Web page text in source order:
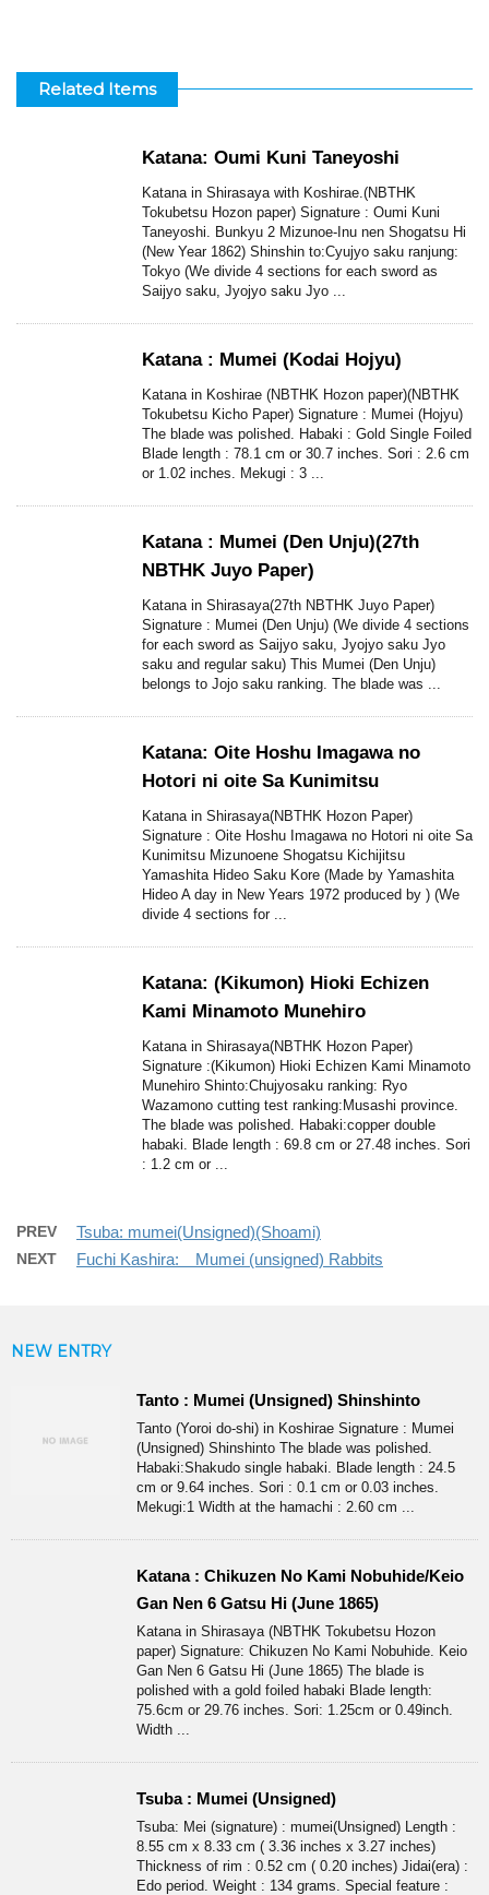
Related Items
Katana: Oumi Kuni Taneyoshi
Katana in Shirasaya with Koshirae.(NBTHK
Tokubetsu Hozon paper) Signature : Oumi Kuni
Taneyoshi. Bunkyu 2 Mizunoe-Inu nen Shogatsu Hi
(New Year 1862) Shinshin to:Cyujyo saku ranjung:
Tokyo (We divide 4 sections for each sword as
Saijyo saku, Jyojyo saku Jyo ...
Katana : Mumei (Kodai Hojyu)
Katana in Koshirae (NBTHK Hozon paper)(NBTHK
Tokubetsu Kicho Paper) Signature : Mumei (Hojyu)
The blade was polished. Habaki : Gold Single Foiled
Blade length : 78.1 cm or 30.7 inches. Sori : 2.6 cm
or 1.02 inches. Mekugi : 3 ...
Katana : Mumei (Den Unju)(27th
NBTHK Juyo Paper)
Katana in Shirasaya(27th NBTHK Juyo Paper)
Signature : Mumei (Den Unju) (We divide 4 sections
for each sword as Saijyo saku, Jyojyo saku Jyo
saku and regular saku) This Mumei (Den Unju)
belongs to Jojo saku ranking. The blade was ...
Katana: Oite Hoshu Imagawa no
Hotori ni oite Sa Kunimitsu
Katana in Shirasaya(NBTHK Hozon Paper)
Signature : Oite Hoshu Imagawa no Hotori ni oite Sa
Kunimitsu Mizunoene Shogatsu Kichijitsu
Yamashita Hideo Saku Kore (Made by Yamashita
Hideo A day in New Years 1972 produced by ) (We
divide 4 sections for ...
Katana: (Kikumon) Hioki Echizen
Kami Minamoto Munehiro
Katana in Shirasaya(NBTHK Hozon Paper)
Signature :(Kikumon) Hioki Echizen Kami Minamoto
Munehiro Shinto:Chujyosaku ranking: Ryo
Wazamono cutting test ranking:Musashi province.
The blade was polished. Habaki:copper double
habaki. Blade length : 69.8 cm or 27.48 inches. Sori
: 1.2 cm or ...
PREV Tsuba: mumei(Unsigned)(Shoami)
NEXT Fuchi Kashira: Mumei (unsigned) Rabbits
NEW ENTRY
Tanto : Mumei (Unsigned) Shinshinto
Tanto (Yoroi do-shi) in Koshirae Signature : Mumei
(Unsigned) Shinshinto The blade was polished.
Habaki:Shakudo single habaki. Blade length : 24.5
cm or 9.64 inches. Sori : 0.1 cm or 0.03 inches.
Mekugi:1 Width at the hamachi : 2.60 cm ...
Katana : Chikuzen No Kami Nobuhide/Keio
Gan Nen 6 Gatsu Hi (June 1865)
Katana in Shirasaya (NBTHK Tokubetsu Hozon
paper) Signature: Chikuzen No Kami Nobuhide. Keio
Gan Nen 6 Gatsu Hi (June 1865) The blade is
polished with a gold foiled habaki Blade length:
75.6cm or 29.76 inches. Sori: 1.25cm or 0.49inch.
Width ...
Tsuba : Mumei (Unsigned)
Tsuba: Mei (signature) : mumei(Unsigned) Length :
8.55 cm x 8.33 cm ( 3.36 inches x 3.27 inches)
Thickness of rim : 0.52 cm ( 0.20 inches) Jidai(era) :
Edo period. Weight : 134 grams. Special feature :